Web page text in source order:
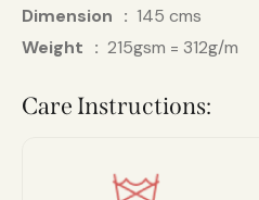
Dimension
145 cms
Weight
215gsm = 312g/m
Care Instructions: